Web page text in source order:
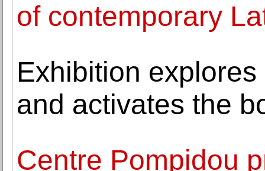
of contemporary
Exhibition
and activates the
Centre Pompidou